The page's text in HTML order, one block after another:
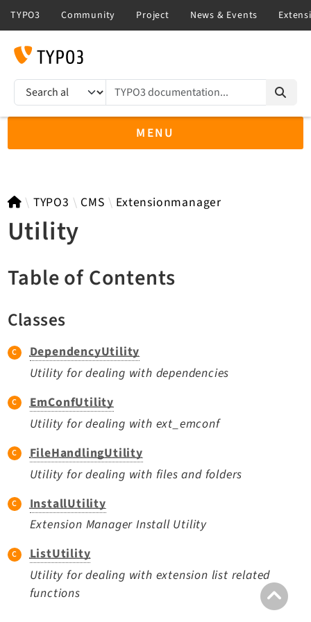
TYPO3 documentation...
MENU
TYPO3 12.4
TYPO3 v14.3 LTS API
TYPO3 v11.5 eLTS API
Documentation
Getting Started
TYPO3 Explained
Adminpanel
Recordlist
Belog
Beuser
TYPO3 CMS Extensionmanager
Utility
Table of Contents
Classes
DependencyUtility
Utility for dealing with dependencies
EmConfUtility
Utility for dealing with ext_emconf
FileHandlingUtility
Utility for dealing with files and folders
InstallUtility
Extension Manager Install Utility
ListUtility
Utility for dealing with extension list related
functions
Search results